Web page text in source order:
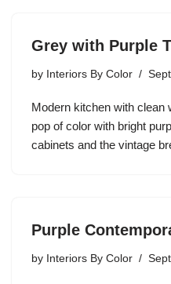
Grey with Purple
by Interiors By Color
Modern kitchen with clean
pop of color with bright
cabinets and the vintage
Purple
by Interiors By Color